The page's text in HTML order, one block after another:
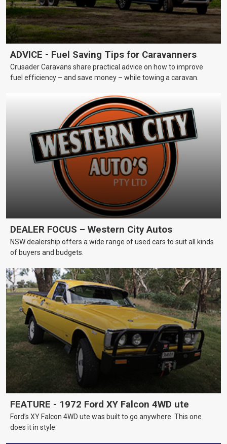
ADVICE - Fuel Saving Tips for Caravanners
Crusader Caravans share practical advice on how to improve
fuel efficiency – and save money – while towing a caravan.
DEALER FOCUS – Western City Autos
NSW dealership offers a wide range of used cars to suit all kinds
of buyers and budgets.
FEATURE - 1972 Ford XY Falcon 4WD ute
Ford’s XY Falcon 4WD ute was built to go anywhere. This one
does it in style.